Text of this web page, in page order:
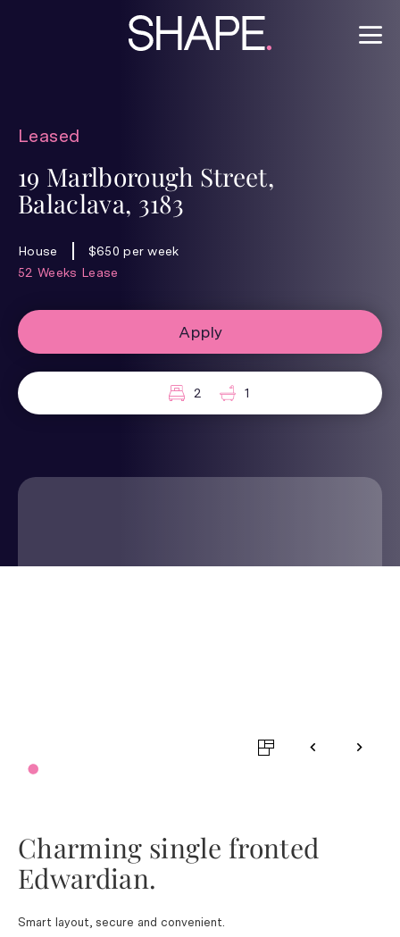
Leased
19 Marlborough Street,
Balaclava, 3183
House
$650 per week
52 Weeks Lease
Apply
2 1
Charming single fronted
Edwardian.
Smart layout, secure and convenient.